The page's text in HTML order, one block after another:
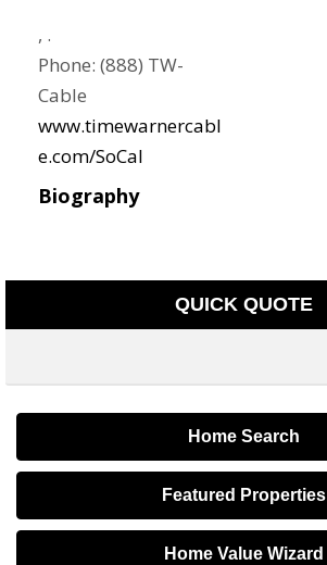
, .
Phone: (888) TW-
Cable
www.timewarnercabl
e.com/SoCal
Biography
QUICK QUOTE
Home Search
Featured Properties
Home Value Wizard